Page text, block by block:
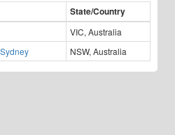
State/Country
VIC, Australia
NSW, Australia